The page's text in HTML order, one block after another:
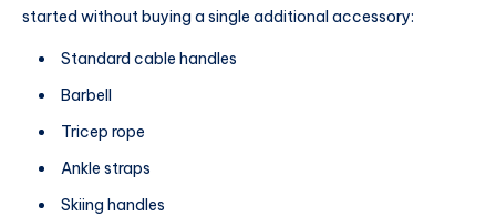
started without buying a single additional accessory:
Standard cable handles
Barbell
Tricep rope
Ankle straps
Skiing handles